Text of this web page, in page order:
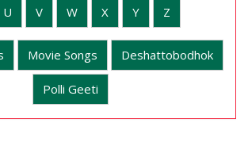
U V W X Y Z
Movie Songs Deshattobodhok
Polli Geeti